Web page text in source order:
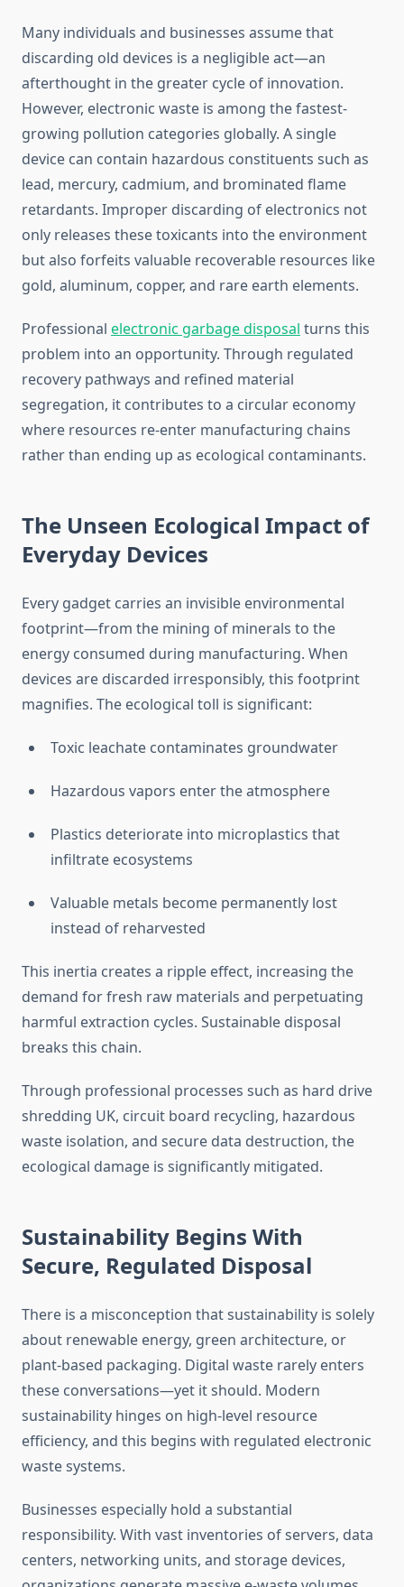
Many individuals and businesses assume that
discarding old devices is a negligible act—an
afterthought in the greater cycle of innovation.
However, electronic waste is among the fastest-
growing pollution categories globally. A single
device can contain hazardous constituents such as
lead, mercury, cadmium, and brominated flame
retardants. Improper discarding of electronics not
only releases these toxicants into the environment
but also forfeits valuable recoverable resources like
gold, aluminum, copper, and rare earth elements.
Professional electronic garbage disposal turns this
problem into an opportunity. Through regulated
recovery pathways and refined material
segregation, it contributes to a circular economy
where resources re-enter manufacturing chains
rather than ending up as ecological contaminants.
The Unseen Ecological Impact of
Everyday Devices
Every gadget carries an invisible environmental
footprint—from the mining of minerals to the
energy consumed during manufacturing. When
devices are discarded irresponsibly, this footprint
magnifies. The ecological toll is significant:
Toxic leachate contaminates groundwater
Hazardous vapors enter the atmosphere
Plastics deteriorate into microplastics that
infiltrate ecosystems
Valuable metals become permanently lost
instead of reharvested
This inertia creates a ripple effect, increasing the
demand for fresh raw materials and perpetuating
harmful extraction cycles. Sustainable disposal
breaks this chain.
Through professional processes such as hard drive
shredding UK, circuit board recycling, hazardous
waste isolation, and secure data destruction, the
ecological damage is significantly mitigated.
Sustainability Begins With
Secure, Regulated Disposal
There is a misconception that sustainability is solely
about renewable energy, green architecture, or
plant-based packaging. Digital waste rarely enters
these conversations—yet it should. Modern
sustainability hinges on high-level resource
efficiency, and this begins with regulated electronic
waste systems.
Businesses especially hold a substantial
responsibility. With vast inventories of servers, data
centers, networking units, and storage devices,